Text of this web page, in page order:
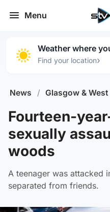
Menu
Weather where
Find your location›
News / Glasgow & West
Fourteen-
sexually
woods
A teenager was attacked
separated from friends.